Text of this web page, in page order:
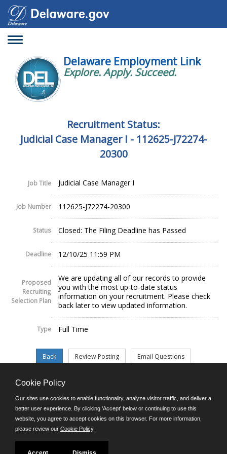
Toggle
Delaware Employment Link
Explore. Apply. Succeed.
Recruitment Status:
Judicial Case Manager I - 112625-J72274-
20300
Job Title Judicial Case Manager I
Job Number 112625-J72274-20300
Status Closed: The Filing Deadline has Passed
Deadline 12/10/25 11:59 PM
Proposed
Recruiting
Selection Plan
We are updating all of our records to provide
you with the most up-to-date status
information on your recruitment. Please check
back later to view updated information.
Type Full Time
©JobAps, Inc. 2026 - All Rights Reserved.
E-mail
Phone: (302) 739-5458
8am - 4:30pm M-F
Cookie Policy
Our sites use cookies to enable functionality, analyze visitor traffic, and deliver a
better user experience. By clicking 'Accept' below or continuing to use this
website, you agree to accept cookies on this browser. For more information,
please review our Cookie Policy.